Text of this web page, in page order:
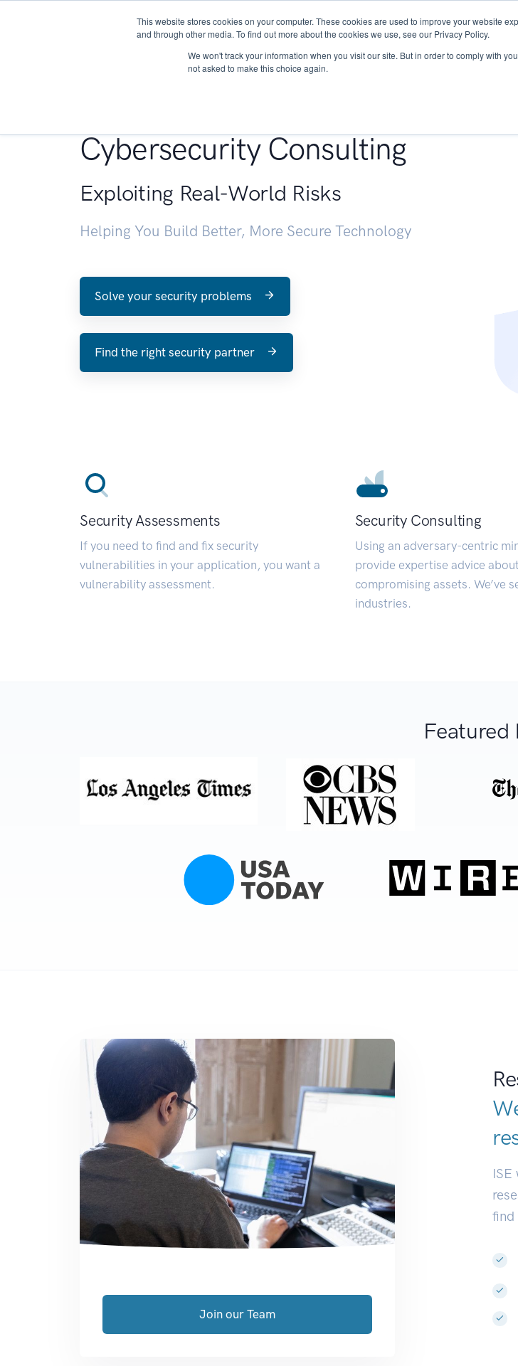
This website stores cookies on your computer. These cookies are used to improve your website
and through other media. To find out more about the cookies we use, see our Privacy Policy.
We won't track your information when you visit our site. But in order to comply with
not asked to make this choice again.
About Services Research
Cybersecurity Consulting
Exploiting Real-World Risks
Helping You Build Better, More Secure Technology
Solve your security problems
Find the right security partner
Security Assessments
If you need to find and fix security
vulnerabilities in your application, you want a
vulnerability assessment.
Security Consulting
Using an adversary-centric
provide expertise advice
compromising assets. We’ve
industries.
Featured
find
Join our Team